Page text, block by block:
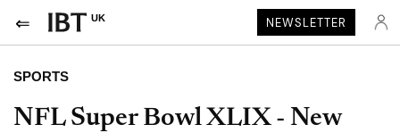
UK NEWSLETTER
SPORTS
NFL Super Bowl XLIX - New